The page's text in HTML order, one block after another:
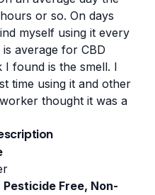
or so. On days
myself using it every
average for CBD
I found is the smell. I
time using it and other
thought it was a
Pesticide Free, Non-